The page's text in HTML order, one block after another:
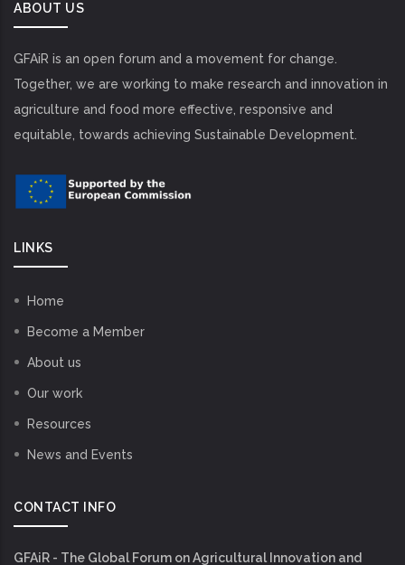
ABOUT US
GFAiR is an open forum and a movement for change.
Together, we are working to make research and innovation in
agriculture and food more effective, responsive and
equitable, towards achieving Sustainable Development.
LINKS
Home
Become a Member
About us
Our work
Resources
News and Events
CONTACT INFO
GFAiR - The Global Forum on Agricultural Innovation and